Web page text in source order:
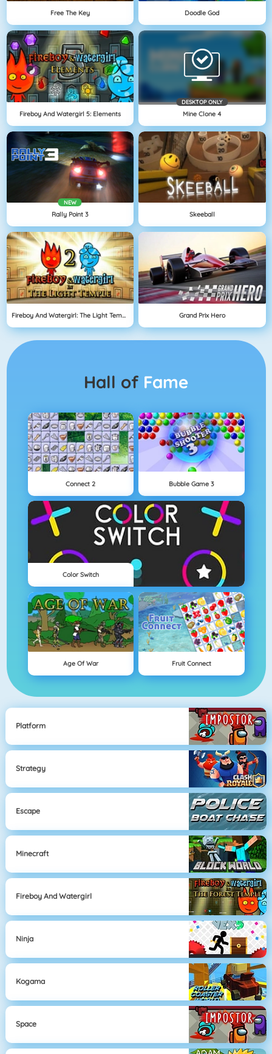
Free The Key Doodle God
Fireboy And Watergirl 5: Elements
DESKTOP ONLY
Mine Clone 4
NEW
Rally Point 3 Skeeball
Fireboy And Watergirl: The Light Temple Grand Prix Hero
Hall of Fame
Connect 2 Bubble Game 3
Color Switch
Age Of War Fruit Connect
Platform
Strategy
Escape
Minecraft
Fireboy And Watergirl
Ninja
Kogama
Space